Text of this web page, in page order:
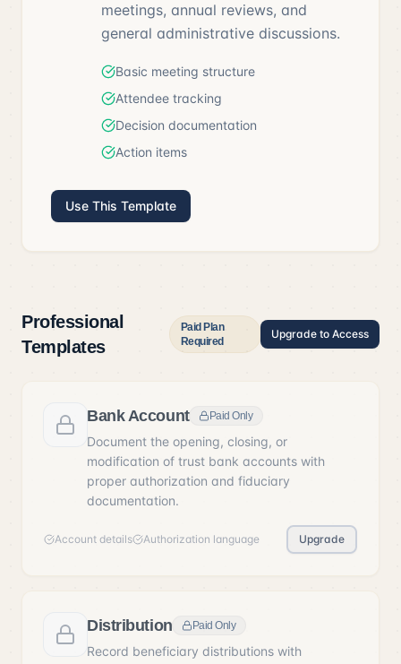
meetings, annual reviews, and
general administrative discussions.
Basic meeting structure
Attendee tracking
Decision documentation
Action items
Use This Template
Professional
Templates
Paid Plan
Required
Upgrade to Access
Bank Account Paid Only
Document the opening, closing, or
modification of trust bank accounts with
proper authorization and fiduciary
documentation.
Account details Authorization language Upgrade
Distribution Paid Only
Record beneficiary distributions with